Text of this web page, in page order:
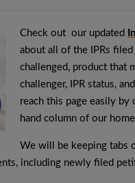
Check out our updated
about all of the IPRs
challenged, product that
challenger, IPR status,
reach this page easily by
hand column of our
We will be keeping tabs
including newly filed